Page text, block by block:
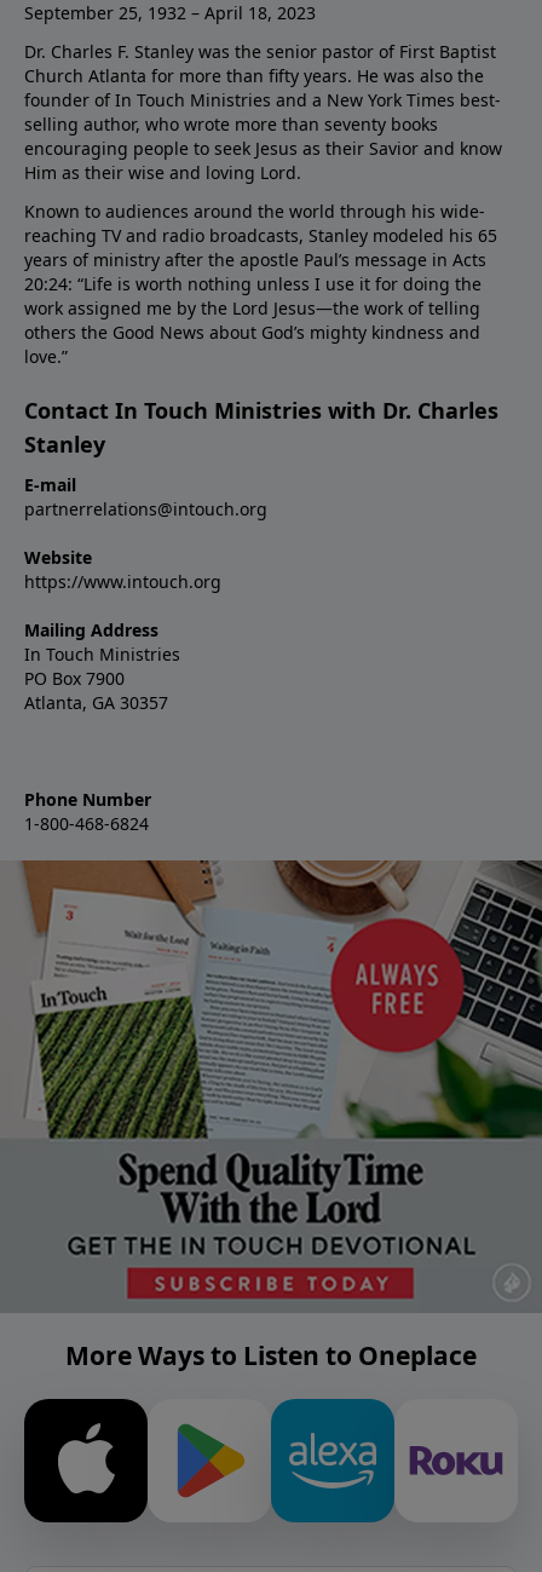
September 25, 1932 – April 18, 2023
Dr. Charles F. Stanley was the senior pastor of First Baptist
Church Atlanta for more than fifty years. He was also the
founder of In Touch Ministries and a New York Times best-
selling author, who wrote more than seventy books
encouraging people to seek Jesus as their Savior and know
Him as their wise and loving Lord.
Known to audiences around the world through his wide-
reaching TV and radio broadcasts, Stanley modeled his 65
years of ministry after the apostle Paul’s message in Acts
20:24: “Life is worth nothing unless I use it for doing the
work assigned me by the Lord Jesus—the work of telling
others the Good News about God’s mighty kindness and
love.”
Contact In Touch Ministries with Dr. Charles
Stanley
E-mail
partnerrelations@intouch.org
Website
https://www.intouch.org
Mailing Address
In Touch Ministries
PO Box 7900
Atlanta, GA 30357
Phone Number
1-800-468-6824
More Ways to Listen to Oneplace